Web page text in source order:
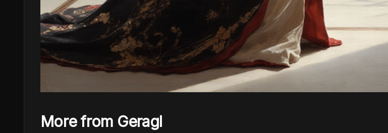
More from Geragl